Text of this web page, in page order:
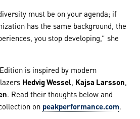
must be on your agenda; if
has the same background, the
you stop developing,” she
is inspired by modern
Hedvig Wessel, Kajsa Larsson,
. Read their thoughts below and
on peakperformance.com.